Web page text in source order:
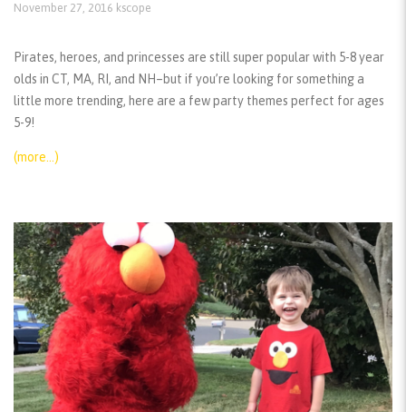
November 27, 2016 kscope
Pirates, heroes, and princesses are still super popular with 5-8 year
olds in CT, MA, RI, and NH–but if you’re looking for something a
little more trending, here are a few party themes perfect for ages
5-9!
(more…)